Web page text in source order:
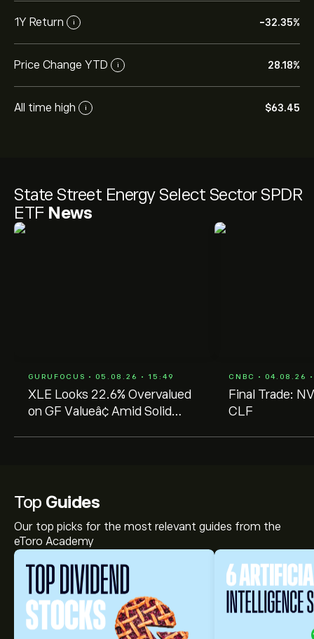
State Street Energy Select Sector SPDR
ETF News
GURUFOCUS • 05.08.26 • 15:49
XLE Looks 22.6% Overvalued
on GF Valueâ¢ Amid Solid
CNBC • 04.08.26
Final Trade:
CLF
1Y Return i -32.35%
Price Change YTD i 28.18%
All time high i ‎$‎63.45
Top Guides
Our top picks for the most relevant guides from the
eToro Academy